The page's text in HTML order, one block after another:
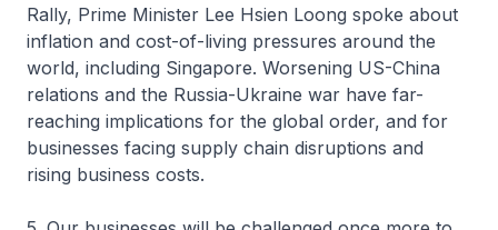
Rally, Prime Minister Lee Hsien Loong spoke about
inflation and cost-of-living pressures around the
world, including Singapore. Worsening US-China
relations and the Russia-Ukraine war have far-
reaching implications for the global order, and for
businesses facing supply chain disruptions and
rising business costs.